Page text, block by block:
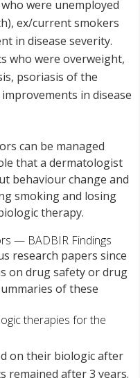
were unemployed
ex/current smokers
in disease severity.
who were overweight,
psoriasis of the
in disease
can be managed
that a dermatologist
behaviour change and
smoking and losing
therapy.
— BADBIR Findings
research papers since
on drug safety or drug
of these
therapies for the
on their biologic after
remained after 3 years.